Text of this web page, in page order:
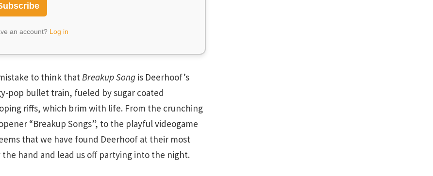
an account? Log in
to think that Breakup Song is Deerhoof’s
pop bullet train, fueled by sugar coated
riffs, which brim with life. From the crunching
“Breakup Songs”, to the playful videogame
that we have found Deerhoof at their most
hand and lead us off partying into the night.